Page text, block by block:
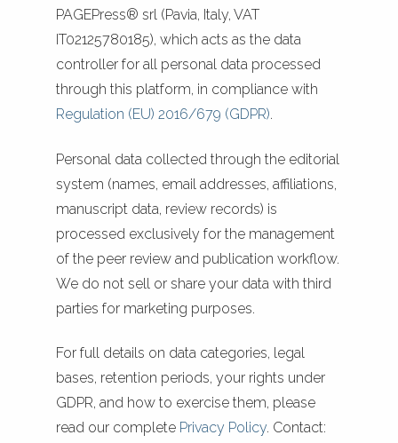
PAGEPress® srl (Pavia, Italy, VAT
IT02125780185), which acts as the data
controller for all personal data processed
through this platform, in compliance with
Regulation (EU) 2016/679 (GDPR).
Personal data collected through the editorial
system (names, email addresses, affiliations,
manuscript data, review records) is
processed exclusively for the management
of the peer review and publication workflow.
We do not sell or share your data with third
parties for marketing purposes.
For full details on data categories, legal
bases, retention periods, your rights under
GDPR, and how to exercise them, please
read our complete Privacy Policy. Contact: